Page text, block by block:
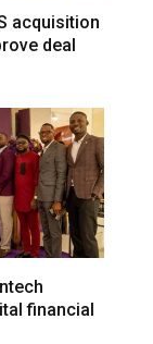
acquisition
deal
financial